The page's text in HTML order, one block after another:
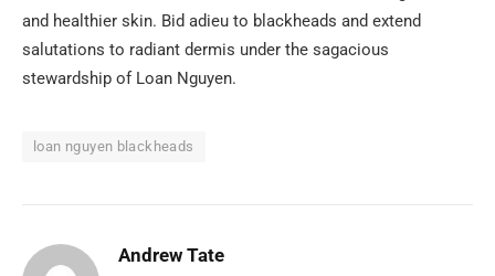
and healthier skin. Bid adieu to blackheads and extend
salutations to radiant dermis under the sagacious
stewardship of Loan Nguyen.
loan nguyen blackheads
Andrew Tate